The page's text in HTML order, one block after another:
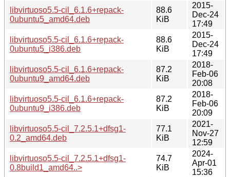
libvirtuoso5.5-cil_6.1.6+repack-
0ubuntu5_amd64.deb
88.6
KiB
2015-
Dec-24
17:49
libvirtuoso5.5-cil_6.1.6+repack-
0ubuntu5_i386.deb
88.6
KiB
2015-
Dec-24
17:49
libvirtuoso5.5-cil_6.1.6+repack-
0ubuntu9_amd64.deb
87.2
KiB
2018-
Feb-06
20:08
libvirtuoso5.5-cil_6.1.6+repack-
0ubuntu9_i386.deb
87.2
KiB
2018-
Feb-06
20:09
libvirtuoso5.5-cil_7.2.5.1+dfsg1-
0.2_amd64.deb
77.1
KiB
2021-
Nov-27
12:59
libvirtuoso5.5-cil_7.2.5.1+dfsg1-
0.8build1_amd64..>
74.7
KiB
2024-
Apr-01
15:36